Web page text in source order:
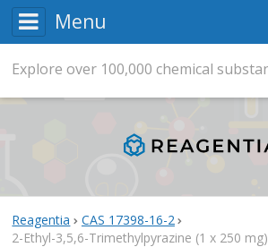
Menu
Reagentia
CAS 17398-16-2
2-Ethyl-3,5,6-Trimethylpyrazine (1 x 250 mg)